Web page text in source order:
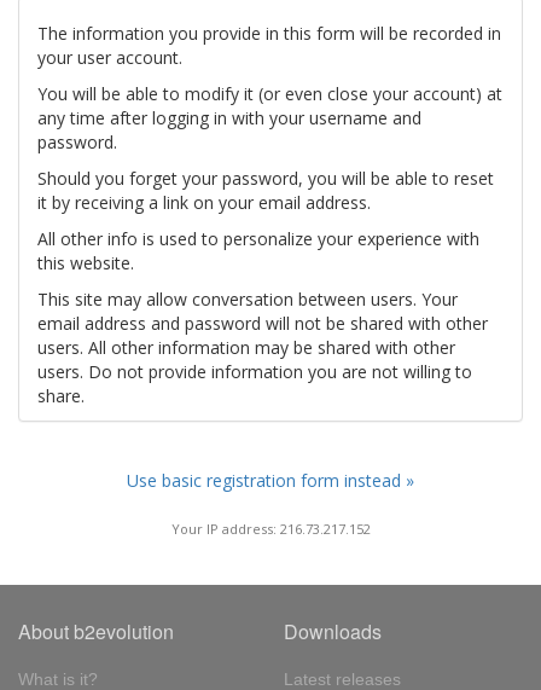
The information you provide in this form will be recorded in
your user account.
You will be able to modify it (or even close your account) at
any time after logging in with your username and
password.
Should you forget your password, you will be able to reset
it by receiving a link on your email address.
All other info is used to personalize your experience with
this website.
This site may allow conversation between users. Your
email address and password will not be shared with other
users. All other information may be shared with other
users. Do not provide information you are not willing to
share.
Use basic registration form instead »
Your IP address: 216.73.217.152
About b2evolution
What is it?
Downloads
Latest releases